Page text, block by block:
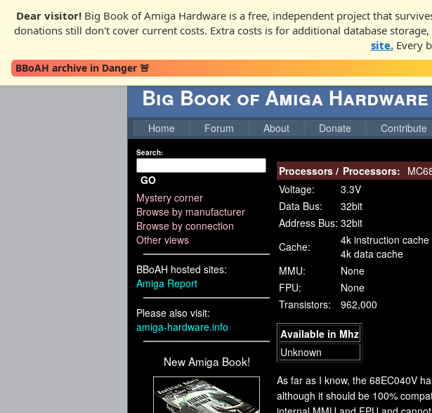
Dear visitor!Big Book of Amiga Hardware is a free, independent project that
donations still don't cover current costs. Extra costs is for additional database
site.Every
BBoAH archive in Danger 🚨
Big Book of Amiga Hardware
Home Forum About Donate Contribute
Search:
GO
Mystery corner
Browse by manufacturer
Browse by connection
Other views
BBoAH hosted sites:
Amiga Report
Please also visit:
amiga-hardware.info
New Amiga Book!
Processors / Processors:
Voltage:
3.3V
Data Bus:
32bit
Address Bus: 32bit
Cache:
4k instruction cache
4k data cache
MMU:
None
FPU:
None
Transistors:
962,000
Available in Mhz
Unknown
As far as I know, the 68EC040V
although it should be 100%